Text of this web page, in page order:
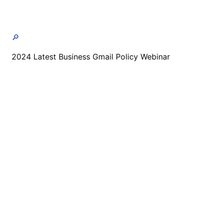
🔎
2024 Latest Business Gmail Policy Webinar